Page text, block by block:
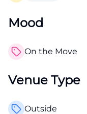
Mood
On the Move
Venue Type
Outside